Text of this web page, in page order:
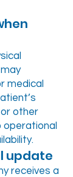
medical
other
update
receives a